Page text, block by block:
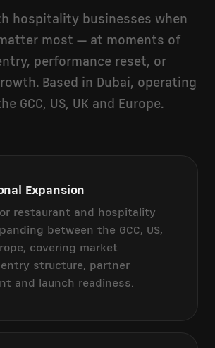
hospitality businesses when
most — at moments of
performance reset, or
Based in Dubai, operating
GCC, US, UK and Europe.
Expansion
restaurant and hospitality
between the GCC, US,
covering market
structure, partner
and launch readiness.